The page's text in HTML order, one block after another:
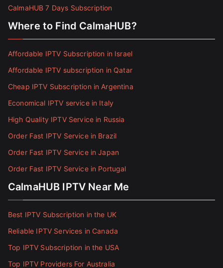
CalmaHUB 7 Days Subscription
Where to Find CalmaHUB?
Affordable IPTV Subscription in Israel
Affordable IPTV subscription in Qatar
Cheap IPTV Subscription in Argentina
Economical IPTV service in Italy
High Quality IPTV Service in Russia
Order Fast IPTV Service in Brazil
Order Fast IPTV Service in Japan
Order Fast IPTV Service in Portugal
CalmaHUB IPTV Near Me
Best IPTV Subscription in the UK
Reliable IPTV Services in Canada
Top IPTV Subscription in the USA
Top IPTV Providers For Australia